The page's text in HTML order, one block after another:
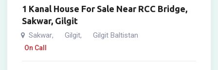
1 Kanal House For Sale Near RCC Bridge,
Sakwar, Gilgit
Sakwar, Gilgit, Gilgit Baltistan
On Call